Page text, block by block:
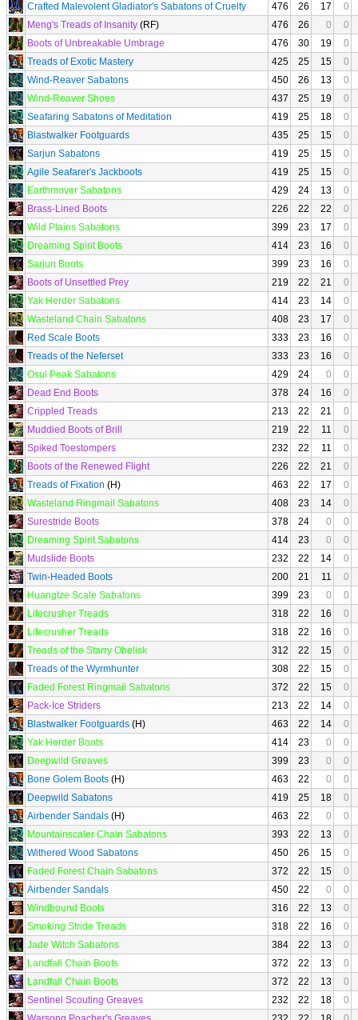
Crafted Malevolent Gladiator's Sabatons of Cruelty
476 26 17
0
Meng's Treads of Insanity (RF) 476 26 0
0
Boots of Unbreakable Umbrage
476 30 19
0
Treads of Exotic Mastery
425 25 15
0
Wind-Reaver Sabatons
450 26 13
0
Wind-Reaver Shoes
437 25 19
0
Seafaring Sabatons of Meditation
419 25 18
0
Blastwalker Footguards
435 25 15
0
Sarjun Sabatons
419 25 15
0
Agile Seafarer's Jackboots
419 25 15
0
Earthmover Sabatons
429 24 13
0
Brass-Lined Boots
226 22 22
0
Wild Plains Sabatons
399 23 17
0
Dreaming Spirit Boots
414 23 16
0
Sarjun Boots
399 23 16
0
Boots of Unsettled Prey
219 22 21
0
Yak Herder Sabatons
414 23 14
0
Wasteland Chain Sabatons
408 23 17
0
Red Scale Boots
333 23 16
0
Treads of the Neferset
333 23 16
0
Osul Peak Sabatons
429 24 0
0
Dead End Boots
378 24 16
0
Crippled Treads
213 22 21
0
Muddied Boots of Brill
219 22 11
0
Spiked Toestompers
232 22 11
0
Boots of the Renewed Flight
226 22 21
0
Treads of Fixation (H) 463 22 17
0
Wasteland Ringmail Sabatons
408 23 14
0
Surestride Boots
378 24 0
0
Dreaming Spirit Sabatons
414 23 0
0
Mudslide Boots
232 22 14
0
Twin-Headed Boots
200 21 11
0
Huangtze Scale Sabatons
399 23 0
0
Lifecrusher Treads
318 22 16
0
Lifecrusher Treads
318 22 16
0
Treads of the Starry Obelisk
312 22 15
0
Treads of the Wyrmhunter
308 22 15
0
Faded Forest Ringmail Sabatons
372 22 15
0
Pack-Ice Striders
213 22 14
0
Blastwalker Footguards (H) 463 22 14
0
Yak Herder Boots
414 23 0
0
Deepwild Greaves
399 23 0
0
Bone Golem Boots (H) 463 22 0
0
Deepwild Sabatons
419 25 18
0
Airbender Sandals (H) 463 22 0
0
Mountainscaler Chain Sabatons
393 22 13
0
Withered Wood Sabatons
450 26 15
0
Faded Forest Chain Sabatons
372 22 15
0
Airbender Sandals
450 22 0
0
Windbound Boots
316 22 13
0
Smoking Stride Treads
318 22 16
0
Jade Witch Sabatons
384 22 13
0
Landfall Chain Boots
372 22 13
0
Landfall Chain Boots
372 22 13
0
Sentinel Scouting Greaves
232 22 18
0